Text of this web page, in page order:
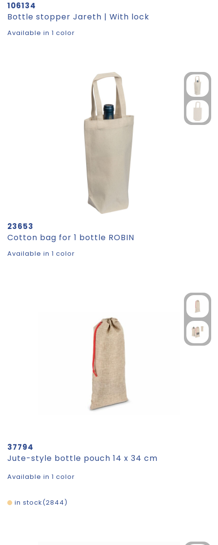
106134
Bottle stopper Jareth | With lock
Available in 1 color
23653
Cotton bag for 1 bottle ROBIN
Available in 1 color
37794
Jute-style bottle pouch 14 x 34 cm
Available in 1 color
2844
in stock